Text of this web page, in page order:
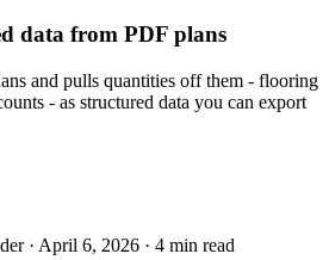
data from PDF plans
and pulls quantities off them - flooring
- as structured data you can export
· April 6, 2026 · 4 min read